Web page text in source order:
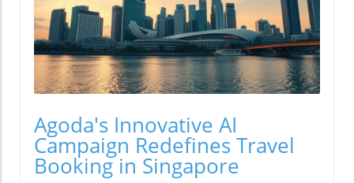
Agoda's Innovative AI
Campaign Redefines Travel
Booking in Singapore